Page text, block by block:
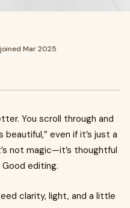
joined Mar 2025
You scroll through and
beautiful,” even if it’s just a
not magic—it’s thoughtful
editing.
clarity, light, and a little